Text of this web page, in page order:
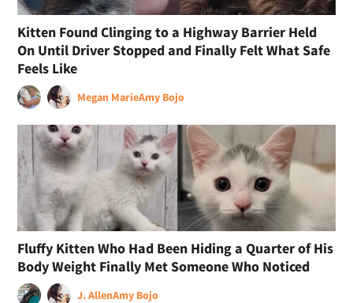
Kitten Found Clinging to a Highway Barrier Held
On Until Driver Stopped and Finally Felt What Safe
Feels Like
Megan MarieAmy Bojo
Fluffy Kitten Who Had Been Hiding a Quarter of His
Body Weight Finally Met Someone Who Noticed
J. AllenAmy Bojo